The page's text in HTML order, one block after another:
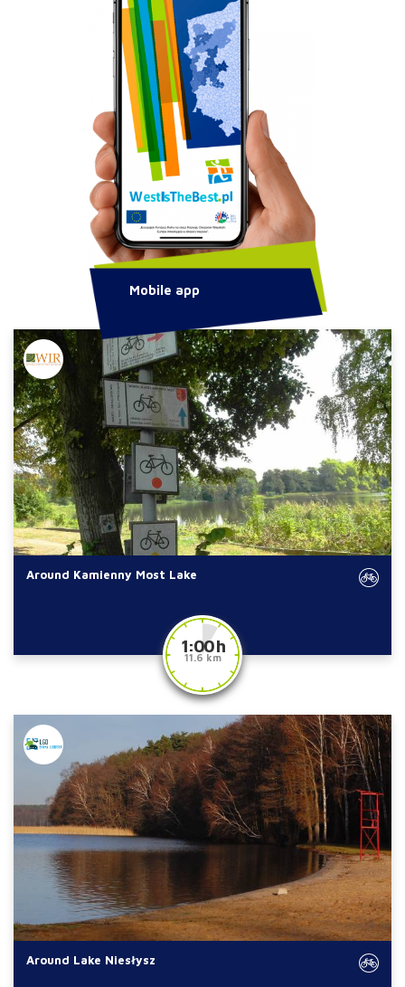
Around Kamienny Most Lake
1:00 h
11.6 km
Around Lake Niesłysz
Mobile app